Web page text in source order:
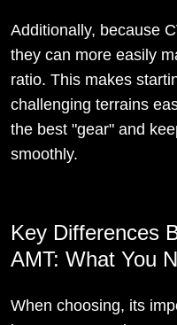
Additionally, because
they can more easily
ratio. This makes
challenging terrains
the best "gear" and
smoothly.
Key Differences
AMT: What You
When choosing, its